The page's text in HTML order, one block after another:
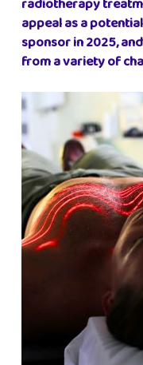
appeal as a
sponsor in 2025,
from a variety of